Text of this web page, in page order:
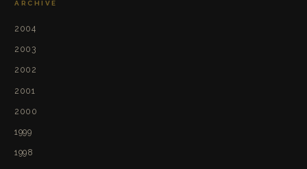
ARCHIVE
2004
2003
2002
2001
2000
1999
1998